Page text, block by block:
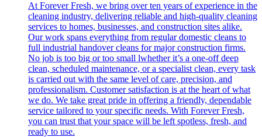
At Forever Fresh, we bring over ten years of experience in the
cleaning industry, delivering reliable and high-quality cleaning
services to homes, businesses, and construction sites alike.
Our work spans everything from regular domestic cleans to
full industrial handover cleans for major construction firms.
No job is too big or too small lwhether it’s a one-off deep
clean, scheduled maintenance, or a specialist clean, every task
is carried out with the same level of care, precision, and
professionalism. Customer satisfaction is at the heart of what
we do. We take great pride in offering a friendly, dependable
service tailored to your specific needs. With Forever Fresh,
you can trust that your space will be left spotless, fresh, and
ready to use.